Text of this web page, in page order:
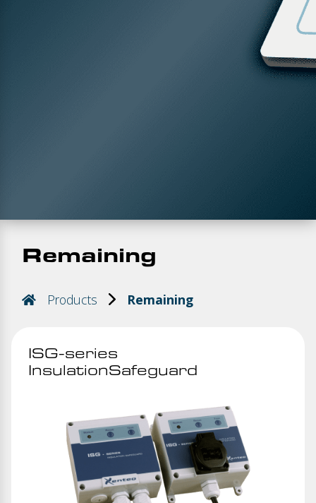
Remaining
Products Remaining
ISG-series
InsulationSafeguard